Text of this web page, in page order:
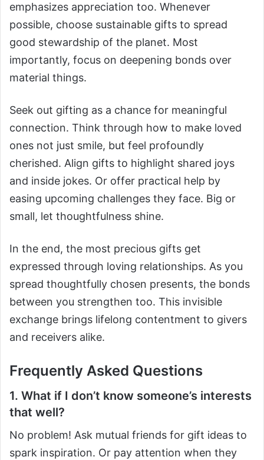
emphasizes appreciation too. Whenever
possible, choose sustainable gifts to spread
good stewardship of the planet. Most
importantly, focus on deepening bonds over
material things.
Seek out gifting as a chance for meaningful
connection. Think through how to make loved
ones not just smile, but feel profoundly
cherished. Align gifts to highlight shared joys
and inside jokes. Or offer practical help by
easing upcoming challenges they face. Big or
small, let thoughtfulness shine.
In the end, the most precious gifts get
expressed through loving relationships. As you
spread thoughtfully chosen presents, the bonds
between you strengthen too. This invisible
exchange brings lifelong contentment to givers
and receivers alike.
Frequently Asked Questions
1. What if I don’t know someone’s interests
that well?
No problem! Ask mutual friends for gift ideas to
spark inspiration. Or pay attention when they